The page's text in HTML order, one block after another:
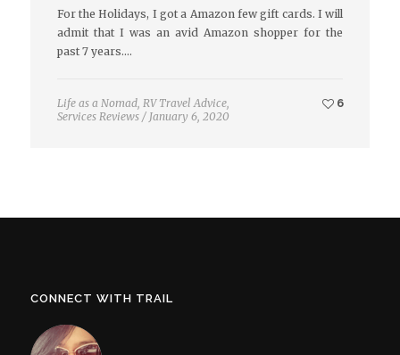
For the Holidays, I got a Amazon few gift cards. I will
admit that I was an avid Amazon shopper for the
past 7 years.…
Life as a Nomad, RV Travel Advice,
Services Reviews / January 6, 2020
6
CONNECT WITH TRAIL